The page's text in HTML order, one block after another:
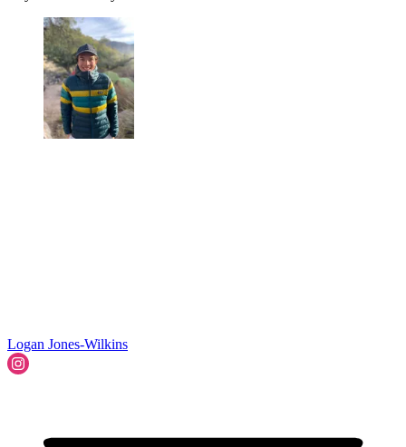
Logan Jones-Wilkins